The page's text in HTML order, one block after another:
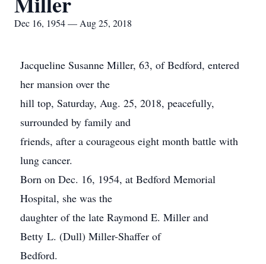
Dec 16, 1954 — Aug 25, 2018
Jacqueline Susanne Miller, 63, of Bedford, entered
her mansion over the
hill top, Saturday, Aug. 25, 2018, peacefully,
surrounded by family and
friends, after a courageous eight month battle with
lung cancer.
Born on Dec. 16, 1954, at Bedford Memorial
Hospital, she was the
daughter of the late Raymond E. Miller and
Betty L. (Dull) Miller-Shaffer of
Bedford.